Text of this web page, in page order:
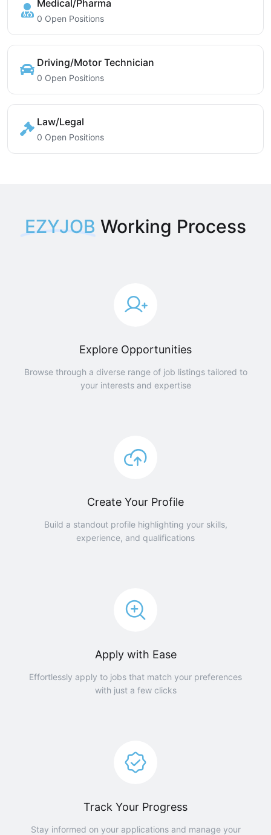
Medical/Pharma
0 Open Positions
Driving/Motor Technician
0 Open Positions
Law/Legal
0 Open Positions
EZYJOB Working Process
Explore Opportunities
Browse through a diverse range of job listings tailored to
your interests and expertise
Create Your Profile
Build a standout profile highlighting your skills,
experience, and qualifications
Apply with Ease
Effortlessly apply to jobs that match your preferences
with just a few clicks
Track Your Progress
Stay informed on your applications and manage your